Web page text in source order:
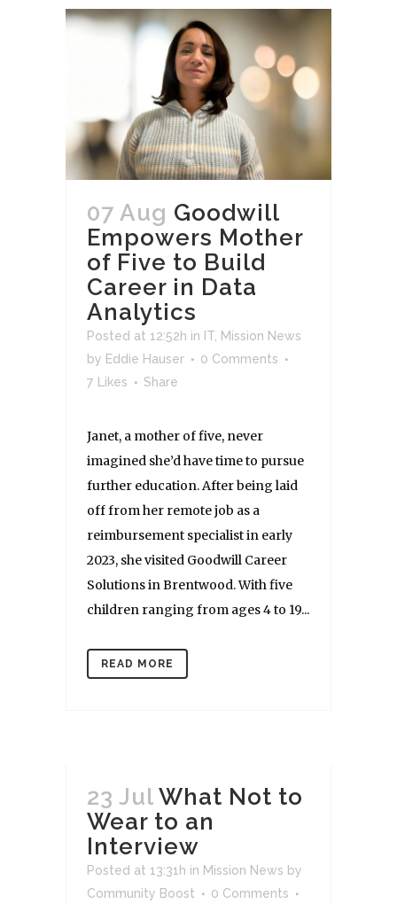
07 Aug Goodwill
Empowers Mother
of Five to Build
Career in Data
Analytics
Posted at 12:52h in IT Mission News
by Eddie Hauser
0 Comments
7 Likes Share
Janet, a mother of five, never
imagined she’d have time to pursue
further education. After being laid
off from her remote job as a
reimbursement specialist in early
2023, she visited Goodwill Career
Solutions in Brentwood. With five
children ranging from ages 4 to 19...
READ MORE
23 Jul What Not to
Wear to an
Interview
Posted at 13:31h in Mission News by
Community Boost
0 Comments